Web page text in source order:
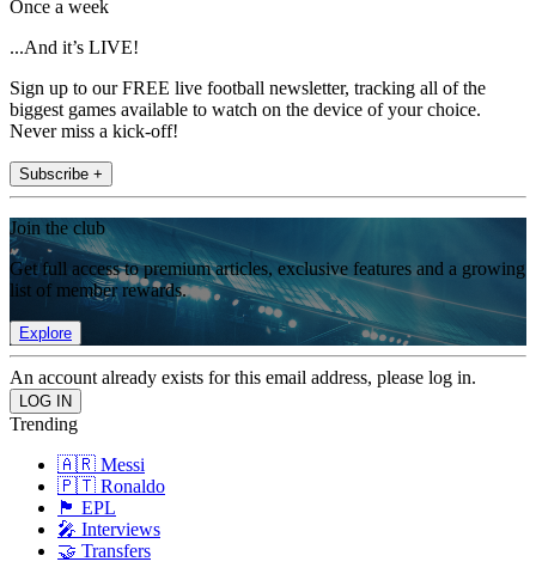
Once a week
...And it’s LIVE!
Sign up to our FREE live football newsletter, tracking all of the
biggest games available to watch on the device of your choice.
Never miss a kick-off!
Subscribe +
Join the club
Get full access to premium articles, exclusive features and a growing
list of member rewards.
Explore
An account already exists for this email address, please log in.
Trending
🇦🇷 Messi
🇵🇹 Ronaldo
🏴󠁧󠁢󠁥󠁮󠁧󠁿 EPL
🎤 Interviews
🤝 Transfers